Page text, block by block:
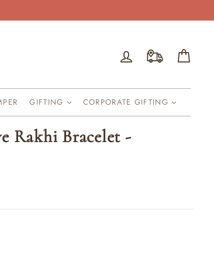
Log in
GIFTING CORPORATE GIFTING
Rakhi Bracelet -